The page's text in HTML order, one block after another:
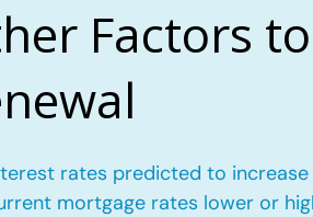
Factors
rates predicted to
mortgage rates lower or